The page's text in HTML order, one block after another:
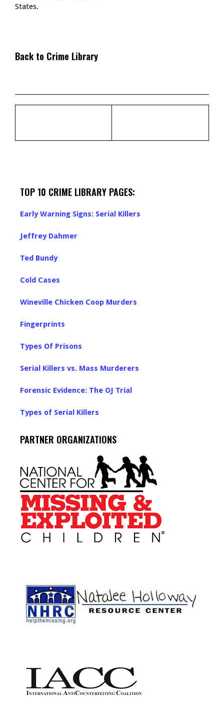
States.
Back to Crime Library
TOP 10 CRIME LIBRARY PAGES:
Early Warning Signs: Serial Killers
Jeffrey Dahmer
Ted Bundy
Cold Cases
Wineville Chicken Coop Murders
Fingerprints
Types Of Prisons
Serial Killers vs. Mass Murderers
Forensic Evidence: The OJ Trial
Types of Serial Killers
PARTNER ORGANIZATIONS